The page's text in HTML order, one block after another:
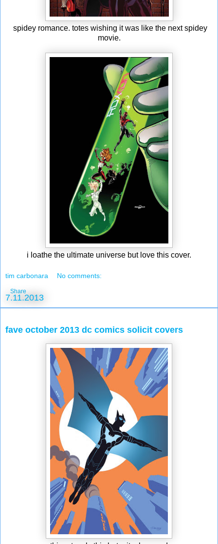
spidey romance. totes wishing it was like the next spidey
movie.
i loathe the ultimate universe but love this cover.
tim carbonara No comments:
Share
7.11.2013
fave october 2013 dc comics solicit covers